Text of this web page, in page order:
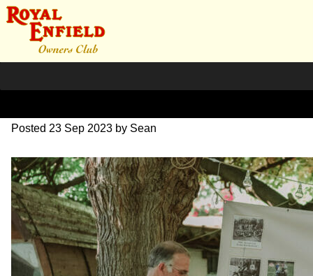
DSC_1017
Posted 23 Sep 2023 by Sean